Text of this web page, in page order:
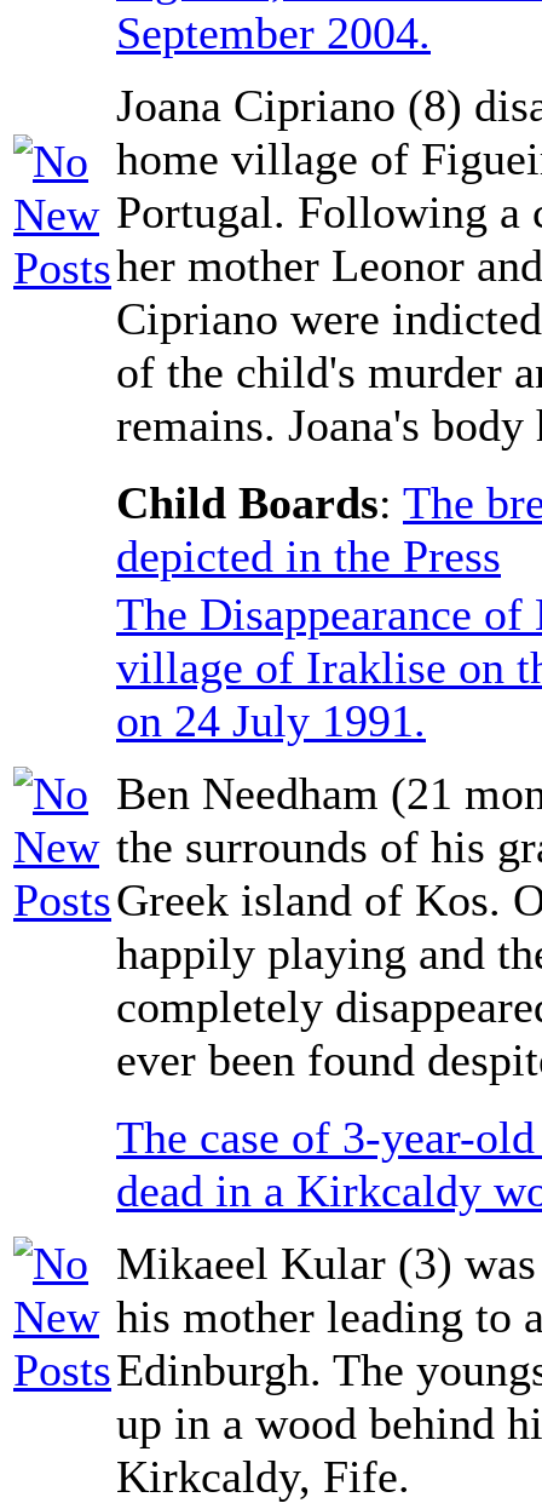
September 2004.
Joana Cipriano (8)
home village of
Portugal. Following
her mother Leonor
Cipriano were
of the child's murder
remains. Joana's
Child Boards: The
depicted in the Press
The Disappearance
village of Iraklise on
on 24 July 1991.
Ben Needham (21
the surrounds of his
Greek island of Kos.
happily playing and
completely
ever been found
The case of 3-year-
dead in a Kirkcaldy
Mikaeel Kular (3)
his mother leading to
Edinburgh. The
up in a wood behind
Kirkcaldy, Fife.